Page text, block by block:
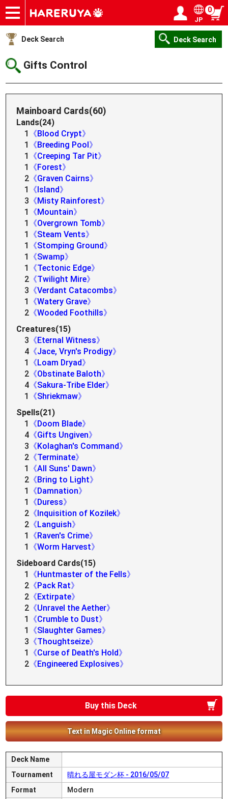
Onlineshop
Articles
Deck Search
Sponsored Players
Shop Info
Event Schedule
Help
Contact
JP
0
Deck Search Deck Search
Gifts Control
Mainboard Cards(60)
Lands(24)
1
《Blood Crypt》
1
《Breeding Pool》
1
《Creeping Tar Pit》
1
《Forest》
2 《Graven Cairns》
1
《Island》
3 《Misty Rainforest》
1
《Mountain》
1
《Overgrown Tomb》
1
《Steam Vents》
1
《Stomping Ground》
1
《Swamp》
1
《Tectonic Edge》
2 《Twilight Mire》
3 《Verdant Catacombs》
1
《Watery Grave》
2 《Wooded Foothills》
Creatures(15)
3 《Eternal Witness》
4 《Jace, Vryn's Prodigy》
1
《Loam Dryad》
2 《Obstinate Baloth》
4 《Sakura-Tribe Elder》
1
《Shriekmaw》
Spells(21)
1
《Doom Blade》
4 《Gifts Ungiven》
3 《Kolaghan's Command》
2 《Terminate》
1
《All Suns' Dawn》
2 《Bring to Light》
1
《Damnation》
1
《Duress》
2 《Inquisition of Kozilek》
2 《Languish》
1
《Raven's Crime》
1
《Worm Harvest》
Sideboard Cards(15)
1
《Huntmaster of the Fells》
2 《Pack Rat》
2 《Extirpate》
2 《Unravel the Aether》
1
《Crumble to Dust》
1
《Slaughter Games》
3 《Thoughtseize》
1
《Curse of Death's Hold》
2 《Engineered Explosives》
Buy this Deck
Text in Magic Online format
Deck Name
Tournament
晴れる屋モダン杯 - 2016/05/07
Format
Modern